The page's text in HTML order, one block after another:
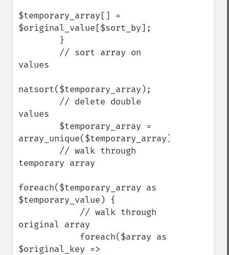
$temporary_array[] =
$original_value[$sort_by];
values
natsort($temporary_array);
values
array_unique($temporary_array);
temporary array
foreach($temporary_array as
$temporary_value) {
original array
$original_key =>